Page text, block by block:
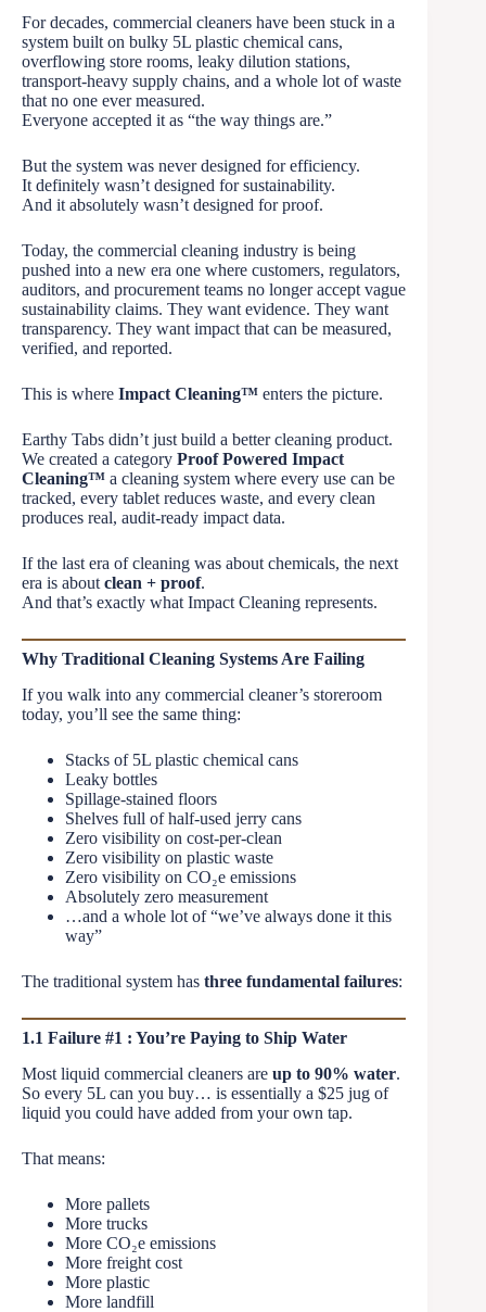
For decades, commercial cleaners have been stuck in a
system built on bulky 5L plastic chemical cans,
overflowing store rooms, leaky dilution stations,
transport-heavy supply chains, and a whole lot of waste
that no one ever measured.
Everyone accepted it as “the way things are.”
But the system was never designed for efficiency.
It definitely wasn’t designed for sustainability.
And it absolutely wasn’t designed for proof.
Today, the commercial cleaning industry is being
pushed into a new era one where customers, regulators,
auditors, and procurement teams no longer accept vague
sustainability claims. They want evidence. They want
transparency. They want impact that can be measured,
verified, and reported.
This is where Impact Cleaning™ enters the picture.
Earthy Tabs didn’t just build a better cleaning product.
We created a category Proof Powered Impact
Cleaning™ a cleaning system where every use can be
tracked, every tablet reduces waste, and every clean
produces real, audit-ready impact data.
If the last era of cleaning was about chemicals, the next
era is about clean + proof.
And that’s exactly what Impact Cleaning represents.
Why Traditional Cleaning Systems Are Failing
If you walk into any commercial cleaner’s storeroom
today, you’ll see the same thing:
Stacks of 5L plastic chemical cans
Leaky bottles
Spillage-stained floors
Shelves full of half-used jerry cans
Zero visibility on cost-per-clean
Zero visibility on plastic waste
Zero visibility on CO₂e emissions
Absolutely zero measurement
…and a whole lot of “we’ve always done it this
way”
The traditional system has three fundamental failures:
1.1 Failure #1 : You’re Paying to Ship Water
Most liquid commercial cleaners are up to 90% water.
So every 5L can you buy… is essentially a $25 jug of
liquid you could have added from your own tap.
That means:
More pallets
More trucks
More CO₂e emissions
More freight cost
More plastic
More landfill